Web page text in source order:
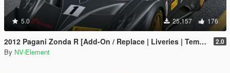
5.0 25,157 176
2012 Pagani Zonda R [Add-On / Replace | Liveries | Template] 2.0
By NV-Element